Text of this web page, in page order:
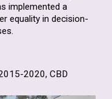
implemented a
equality in decision-
2020, CBD